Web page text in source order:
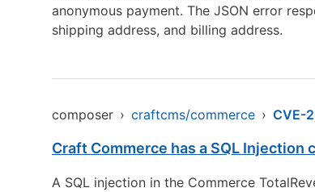
anonymous payment. The JSON error
shipping address, and billing address.
composer › craftcms/commerce › CVE-
Craft Commerce has a SQL Injection
A SQL injection in the Commerce